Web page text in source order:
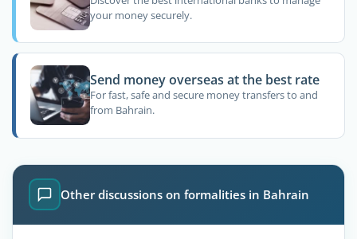
your money securely.
Send money overseas at the best rate
For fast, safe and secure money transfers to and
from Bahrain.
Other discussions on formalities in Bahrain